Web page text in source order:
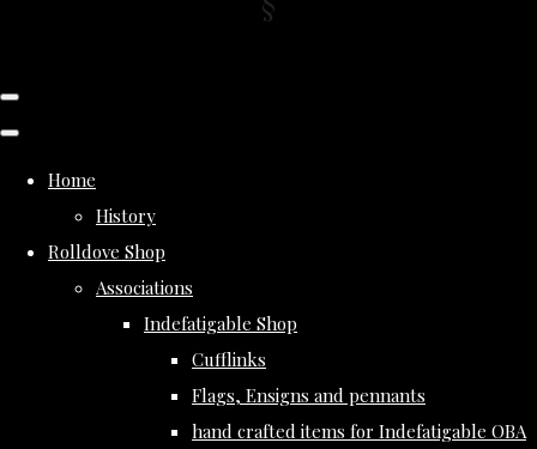
Home
History
Rolldove Shop
Associations
Indefatigable Shop
Cufflinks
Flags, Ensigns and pennants
hand crafted items for Indefatigable OBA